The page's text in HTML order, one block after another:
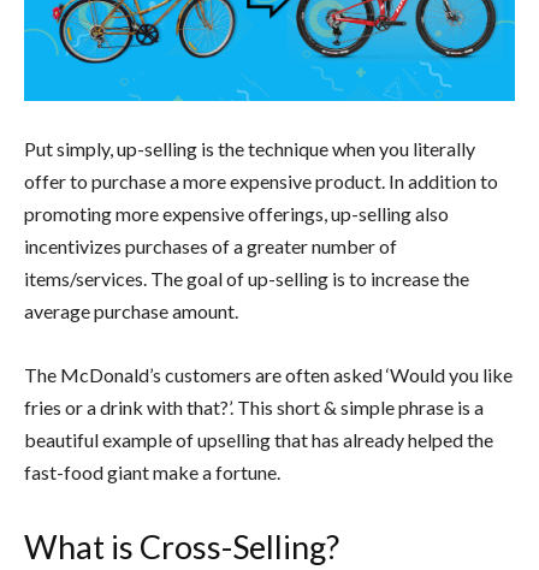
Put simply, up-selling is the technique when you literally
offer to purchase a more expensive product. In addition to
promoting more expensive offerings, up-selling also
incentivizes purchases of a greater number of
items/services. The goal of up-selling is to increase the
average purchase amount.
The McDonald’s customers are often asked ‘Would you like
fries or a drink with that?’. This short & simple phrase is a
beautiful example of upselling that has already helped the
fast-food giant make a fortune.
What is Cross-Selling?